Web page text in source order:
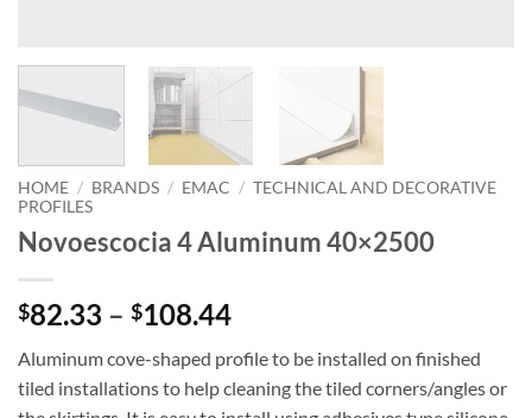
HOME / BRANDS / EMAC / TECHNICAL AND DECORATIVE
PROFILES
Novoescocia 4 Aluminum 40×2500
$82.33 – $108.44Price
$82.33
through
Aluminum cove-shaped profile to be installed on finished
tiled installations to help cleaning the tiled corners/angles or